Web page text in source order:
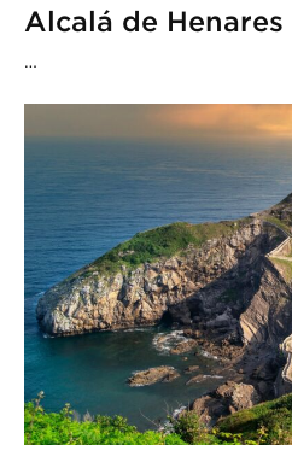
Alcalá de Henares
…